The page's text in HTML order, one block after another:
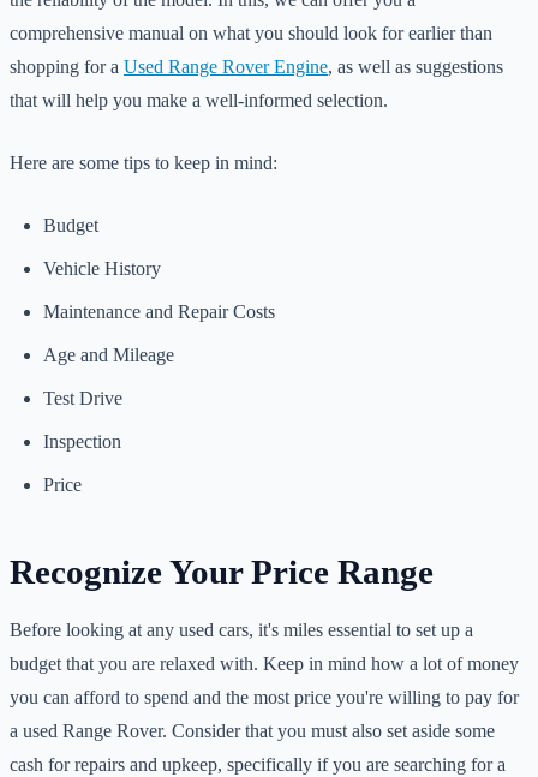
comprehensive manual on what you should look for earlier than
shopping for a Used Range Rover Engine, as well as suggestions
that will help you make a well-informed selection.
Here are some tips to keep in mind:
Budget
Vehicle History
Maintenance and Repair Costs
Age and Mileage
Test Drive
Inspection
Price
Recognize Your Price Range
Before looking at any used cars, it's miles essential to set up a
budget that you are relaxed with. Keep in mind how a lot of money
you can afford to spend and the most price you're willing to pay for
a used Range Rover. Consider that you must also set aside some
cash for repairs and upkeep, specifically if you are searching for a